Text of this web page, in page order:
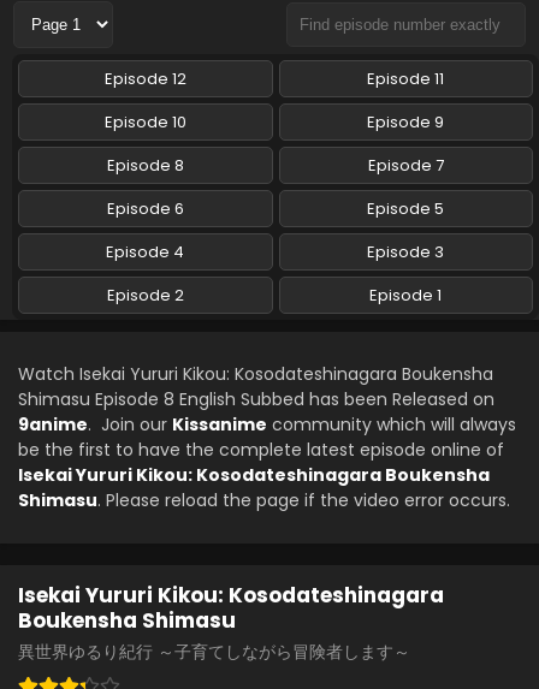
Eps 6 - Isekai Yururi Kikou: Kosodateshinagara Boukensha
Shimasu - August 4, 2024
Isekai Yururi Kikou: Kosodateshinagara
Boukensha Shimasu Episode 5 English Subbed
Eps 5 - Isekai Yururi Kikou: Kosodateshinagara Boukensha
Shimasu - July 28, 2024
Isekai Yururi Kikou: Kosodateshinagara
Boukensha Shimasu Episode 4 English Subbed
Eps 4 - Isekai Yururi Kikou: Kosodateshinagara Boukensha
Isekai Yururi Kikou: Kosodateshinagara
Boukensha Shimasu Episode 3 English Subbed
Eps 3 - Isekai Yururi Kikou: Kosodateshinagara Boukensha
Shimasu - July 14, 2024
Isekai Yururi Kikou: Kosodateshinagara
Shimasu - July 8, 2024
Isekai Yururi Kikou: Kosodateshinagara
Boukensha Shimasu Episode 1 English Subbed
Episode 12
Episode 11
Episode 10
Episode 9
Episode 8
Episode 7
Episode 6
Episode 5
Episode 4
Episode 3
Episode 2
Episode 1
Watch Isekai Yururi Kikou: Kosodateshinagara Boukensha
Shimasu Episode 8 English Subbed has been Released on
9anime. Join our Kissanime community which will always
be the first to have the complete latest episode online of
Isekai Yururi Kikou: Kosodateshinagara Boukensha
Shimasu. Please reload the page if the video error occurs.
Isekai Yururi Kikou: Kosodateshinagara
Boukensha Shimasu
異世界ゆるり紀行 ～子育てしながら冒険者します～